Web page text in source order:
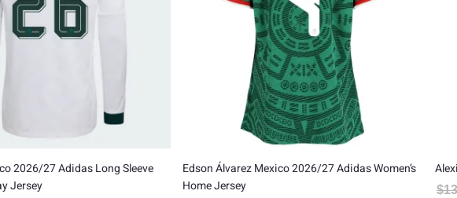
2026/27 Adidas Long Sleeve
Jersey
Edson Álvarez Mexico 2026/27 Adidas Women’s
Home Jersey
$